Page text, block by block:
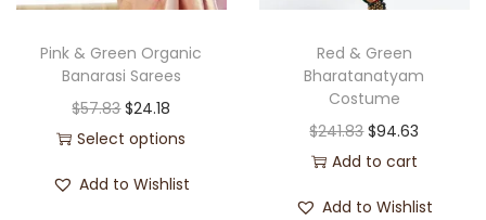
Pink & Green Organic
Banarasi Sarees
$57.83 $24.18
Select options
Add to Wishlist
Red & Green
Bharatanatyam
Costume
$241.83 $94.63
Add to cart
Add to Wishlist